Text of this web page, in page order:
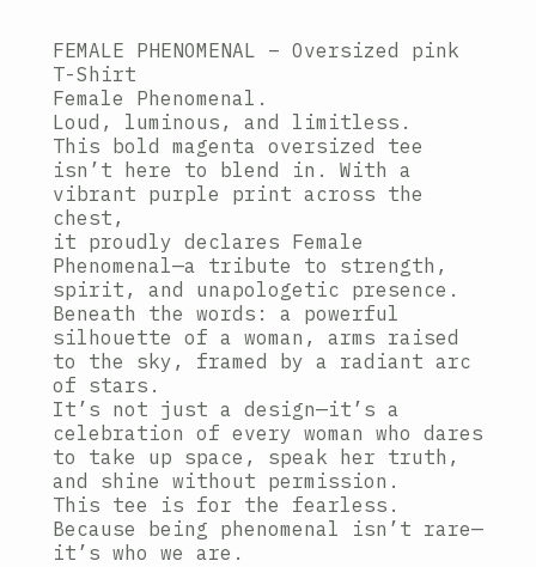
FEMALE PHENOMENAL – Oversized pink
T-Shirt
Female Phenomenal.
Loud, luminous, and limitless.
This bold magenta oversized tee
isn’t here to blend in. With a
vibrant purple print across the
chest,
it proudly declares Female
Phenomenal—a tribute to strength,
spirit, and unapologetic presence.
Beneath the words: a powerful
silhouette of a woman, arms raised
to the sky, framed by a radiant arc
of stars.
It’s not just a design—it’s a
celebration of every woman who dares
to take up space, speak her truth,
and shine without permission.
This tee is for the fearless.
Because being phenomenal isn’t rare—
it’s who we are.